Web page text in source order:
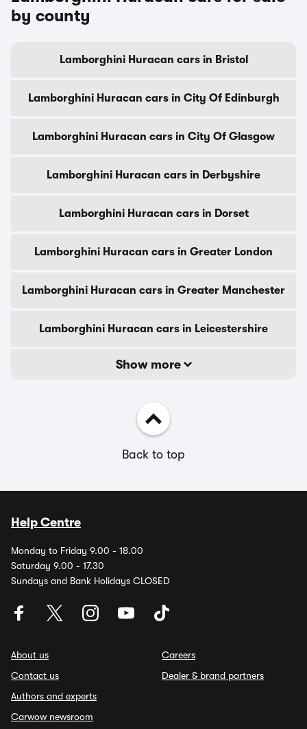
by county
Lamborghini Huracan cars in Bristol
Lamborghini Huracan cars in City Of Edinburgh
Lamborghini Huracan cars in City Of Glasgow
Lamborghini Huracan cars in Derbyshire
Lamborghini Huracan cars in Dorset
Lamborghini Huracan cars in Greater London
Lamborghini Huracan cars in Greater Manchester
Lamborghini Huracan cars in Leicestershire
Show more
Back to top
Help Centre
Monday to Friday 9.00 - 18.00
Saturday 9.00 - 17.30
Sundays and Bank Holidays CLOSED
About us
Contact us
Authors and experts
Carwow newsroom
Careers
Dealer & brand partners